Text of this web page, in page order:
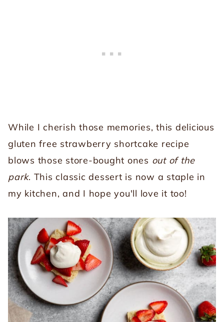
While I cherish those memories, this delicious
gluten free strawberry shortcake recipe
blows those store-bought ones out of the
park. This classic dessert is now a staple in
my kitchen, and I hope you'll love it too!